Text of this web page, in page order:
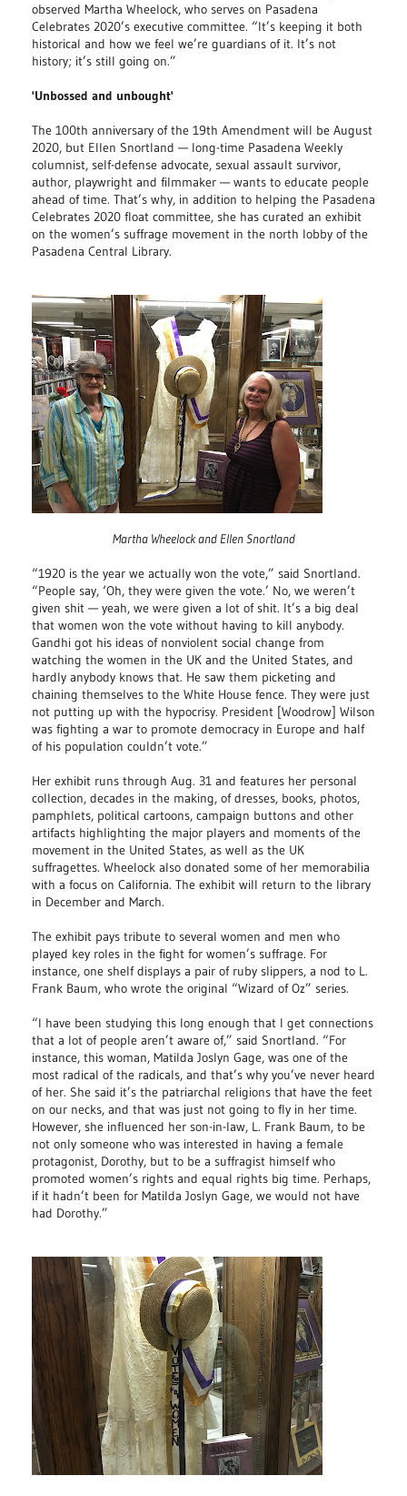
observed Martha Wheelock, who serves on Pasadena
Celebrates 2020’s executive committee. “It’s keeping it both
historical and how we feel we’re guardians of it. It’s not
history; it’s still going on.”
'Unbossed and unbought'
The 100th anniversary of the 19th Amendment will be August
2020, but Ellen Snortland — long-time Pasadena Weekly
columnist, self-defense advocate, sexual assault survivor,
author, playwright and filmmaker — wants to educate people
ahead of time. That’s why, in addition to helping the Pasadena
Celebrates 2020 float committee, she has curated an exhibit
on the women’s suffrage movement in the north lobby of the
Pasadena Central Library.
Martha Wheelock and Ellen Snortland
“1920 is the year we actually won the vote,” said Snortland.
“People say, ‘Oh, they were given the vote.’ No, we weren’t
given shit — yeah, we were given a lot of shit. It’s a big deal
that women won the vote without having to kill anybody.
Gandhi got his ideas of nonviolent social change from
watching the women in the UK and the United States, and
hardly anybody knows that. He saw them picketing and
chaining themselves to the White House fence. They were just
not putting up with the hypocrisy. President [Woodrow] Wilson
was fighting a war to promote democracy in Europe and half
of his population couldn’t vote.”
Her exhibit runs through Aug. 31 and features her personal
collection, decades in the making, of dresses, books, photos,
pamphlets, political cartoons, campaign buttons and other
artifacts highlighting the major players and moments of the
movement in the United States, as well as the UK
suffragettes. Wheelock also donated some of her memorabilia
with a focus on California. The exhibit will return to the library
in December and March.
The exhibit pays tribute to several women and men who
played key roles in the fight for women’s suffrage. For
instance, one shelf displays a pair of ruby slippers, a nod to L.
Frank Baum, who wrote the original “Wizard of Oz” series.
“I have been studying this long enough that I get connections
that a lot of people aren’t aware of,” said Snortland. “For
instance, this woman, Matilda Joslyn Gage, was one of the
most radical of the radicals, and that’s why you’ve never heard
of her. She said it’s the patriarchal religions that have the feet
on our necks, and that was just not going to fly in her time.
However, she influenced her son-in-law, L. Frank Baum, to be
not only someone who was interested in having a female
protagonist, Dorothy, but to be a suffragist himself who
promoted women’s rights and equal rights big time. Perhaps,
if it hadn’t been for Matilda Joslyn Gage, we would not have
had Dorothy.”